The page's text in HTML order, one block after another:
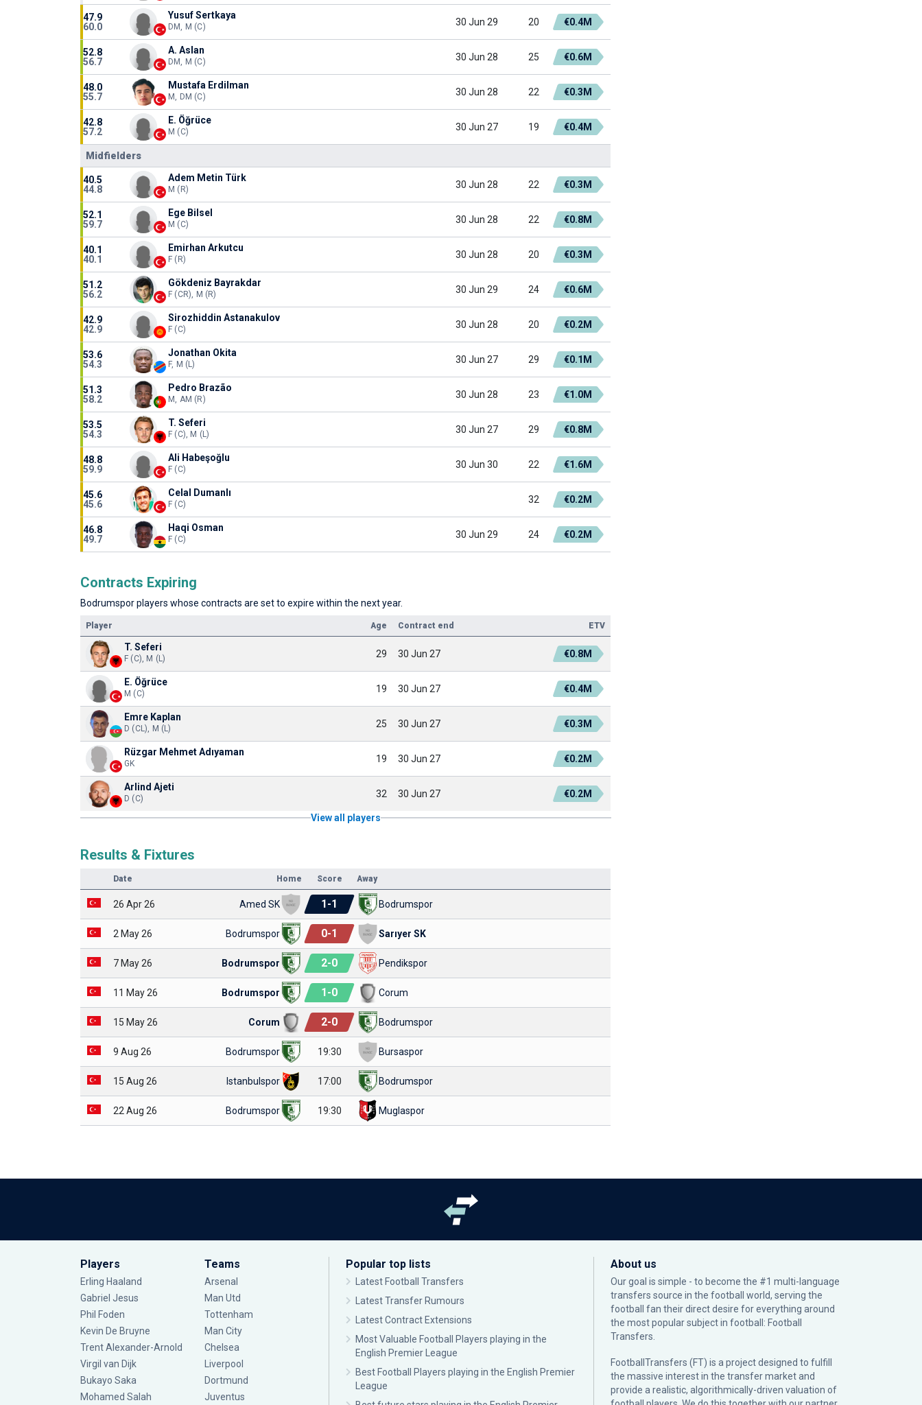
47.9
60.0
Yusuf Sertkaya
DM, M (C) 30 Jun 29 20 €0.4M
52.8
56.7
A. Aslan
DM, M (C) 30 Jun 28 25 €0.6M
48.0
55.7
Mustafa Erdilman
M, DM (C) 30 Jun 28 22 €0.3M
42.8
57.2
E. Öğrüce
M (C) 30 Jun 27 19 €0.4M
Midfielders
40.5
44.8
Adem Metin Türk
M (R) 30 Jun 28 22 €0.3M
52.1
59.7
Ege Bilsel
M (C) 30 Jun 28 22 €0.8M
40.1
40.1
Emirhan Arkutcu
F (R) 30 Jun 28 20 €0.3M
51.2
56.2
Gökdeniz Bayrakdar
F (CR), M (R) 30 Jun 29 24 €0.6M
42.9
42.9
Sirozhiddin Astanakulov
F (C) 30 Jun 28 20 €0.2M
53.6
54.3
Jonathan Okita
F, M (L) 30 Jun 27 29 €0.1M
51.3
58.2
Pedro Brazão
M, AM (R) 30 Jun 28 23 €1.0M
53.5
54.3
T. Seferi
F (C), M (L) 30 Jun 27 29 €0.8M
48.8
59.9
Ali Habeşoğlu
F (C) 30 Jun 30 22 €1.6M
45.6
45.6
Celal Dumanlı
F (C) 32 €0.2M
46.8
49.7
Haqi Osman
F (C) 30 Jun 29 24 €0.2M
Contracts Expiring
Bodrumspor players whose contracts are set to expire within the next year.
Player Age Contract end ETV
T. Seferi
F (C), M (L) 29 30 Jun 27 €0.8M
E. Öğrüce
M (C) 19 30 Jun 27 €0.4M
Emre Kaplan
D (CL), M (L) 25 30 Jun 27 €0.3M
Rüzgar Mehmet Adıyaman
GK 19 30 Jun 27 €0.2M
Arlind Ajeti
D (C) 32 30 Jun 27 €0.2M
View all players
Results & Fixtures
Date Home Score Away
26 Apr 26 Amed SK 1-1 Bodrumspor
2 May 26 Bodrumspor 0-1 Sarıyer SK
7 May 26 Bodrumspor 2-0 Pendikspor
11 May 26 Bodrumspor 1-0 Corum
15 May 26 Corum 2-0 Bodrumspor
9 Aug 26 Bodrumspor 19:30 Bursaspor
15 Aug 26 Istanbulspor 17:00 Bodrumspor
22 Aug 26 Bodrumspor 19:30 Muglaspor
Players
Erling Haaland
Gabriel Jesus
Phil Foden
Kevin De Bruyne
Trent Alexander-Arnold
Virgil van Dijk
Bukayo Saka
Mohamed Salah
Teams
Arsenal
Man Utd
Tottenham
Man City
Chelsea
Liverpool
Dortmund
Juventus
Popular top lists
Latest Football Transfers
Latest Transfer Rumours
Latest Contract Extensions
Most Valuable Football Players playing in the
English Premier League
Best Football Players playing in the English Premier
League
About us
Our goal is simple - to become the #1 multi-language
transfers source in the football world, serving the
football fan their direct desire for everything around
the most popular subject in football: Football
Transfers.
FootballTransfers (FT) is a project designed to fulfill
the massive interest in the transfer market and
provide a realistic, algorithmically-driven valuation of